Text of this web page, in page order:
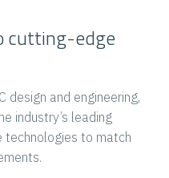
cutting-edge
design and engineering,
industry’s leading
technologies to match